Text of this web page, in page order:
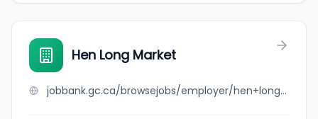
Hen Long Market
jobbank.gc.ca/browsejobs/employer/hen+long+market/ca